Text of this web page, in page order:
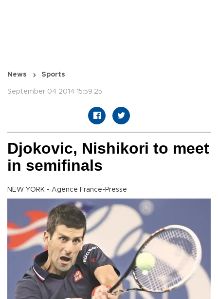
News Sports
September 04 2014 15:59:25
Djokovic, Nishikori to meet
in semifinals
NEW YORK - Agence France-Presse